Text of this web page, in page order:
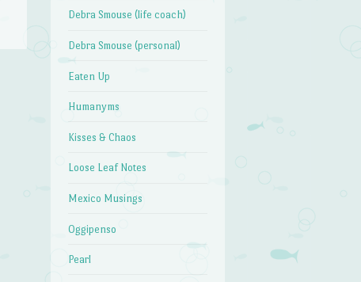
Debra Smouse (life coach)
Debra Smouse (personal)
Eaten Up
Humanyms
Kisses & Chaos
Loose Leaf Notes
Mexico Musings
Oggipenso
Pearl